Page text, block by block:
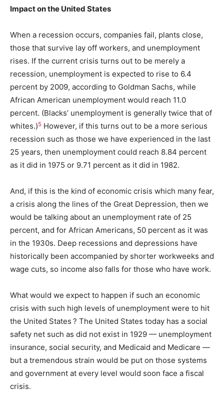
Impact on the United States
When a recession occurs, companies fail, plants close,
those that survive lay off workers, and unemployment
rises. If the current crisis turns out to be merely a
recession, unemployment is expected to rise to 6.4
percent by 2009, according to Goldman Sachs, while
African American unemployment would reach 11.0
percent. (Blacks’ unemployment is generally twice that of
whites.)5 However, if this turns out to be a more serious
recession such as those we have experienced in the last
25 years, then unemployment could reach 8.84 percent
as it did in 1975 or 9.71 percent as it did in 1982.
And, if this is the kind of economic crisis which many fear,
a crisis along the lines of the Great Depression, then we
would be talking about an unemployment rate of 25
percent, and for African Americans, 50 percent as it was
in the 1930s. Deep recessions and depressions have
historically been accompanied by shorter workweeks and
wage cuts, so income also falls for those who have work.
What would we expect to happen if such an economic
crisis with such high levels of unemployment were to hit
the United States ? The United States today has a social
safety net such as did not exist in 1929 — unemployment
insurance, social security, and Medicaid and Medicare —
but a tremendous strain would be put on those systems
and government at every level would soon face a fiscal
crisis.